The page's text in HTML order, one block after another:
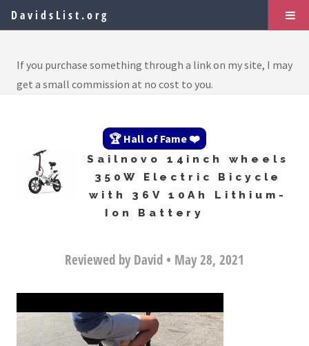
DavidsList.org
If you purchase something through a link on my site, I may
get a small commission at no cost to you.
🏆 Hall of Fame ❤️
Sailnovo 14inch wheels
350W Electric Bicycle
with 36V 10Ah Lithium-
Ion Battery
Reviewed by David • May 28, 2021